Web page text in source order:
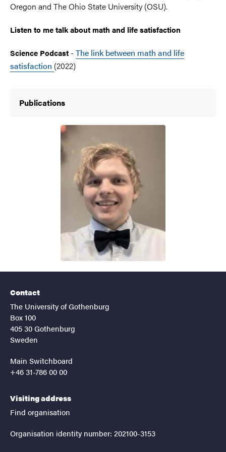
Oregon and The Ohio State University (OSU).
Listen to me talk about math and life satisfaction
Science Podcast - The link between math and life
satisfaction (2022)
Publications
Contact
The University of Gothenburg
Box 100
405 30 Gothenburg
Sweden
Main Switchboard
+46 31-786 00 00
Visiting address
Find organisation
Organisation identity number: 202100-3153